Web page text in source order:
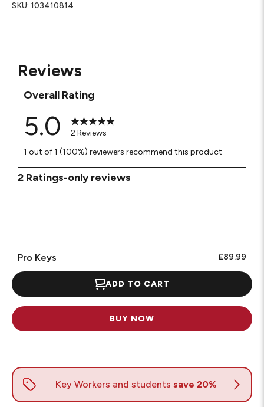
Reviews
Overall Rating
5.0
2 Reviews
1 out of 1 (100%) reviewers recommend this product
2 Ratings-only reviews
Pro Keys £89.99
ADD TO CART
BUY NOW
SKU: 103410814